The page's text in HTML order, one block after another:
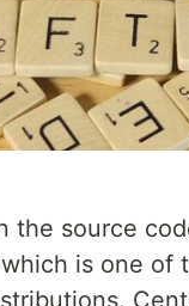
the source
is one